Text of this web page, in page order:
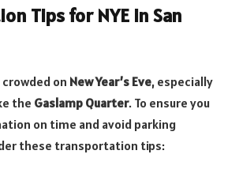
Tips for NYE in San
on New Year’s Eve, especially
the Gaslamp Quarter. To ensure you
on time and avoid parking
these transportation tips: